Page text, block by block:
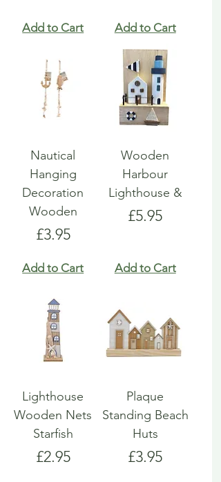
Add to Cart Add to Cart
Nautical
Hanging
Decoration
Wooden
Price
£3.95
Add to Cart
Wooden
Harbour
Lighthouse &
Price
£5.95
Add to Cart
Lighthouse
Wooden Nets
Starfish
Price
£2.95
Plaque
Standing Beach
Huts
Price
£3.95